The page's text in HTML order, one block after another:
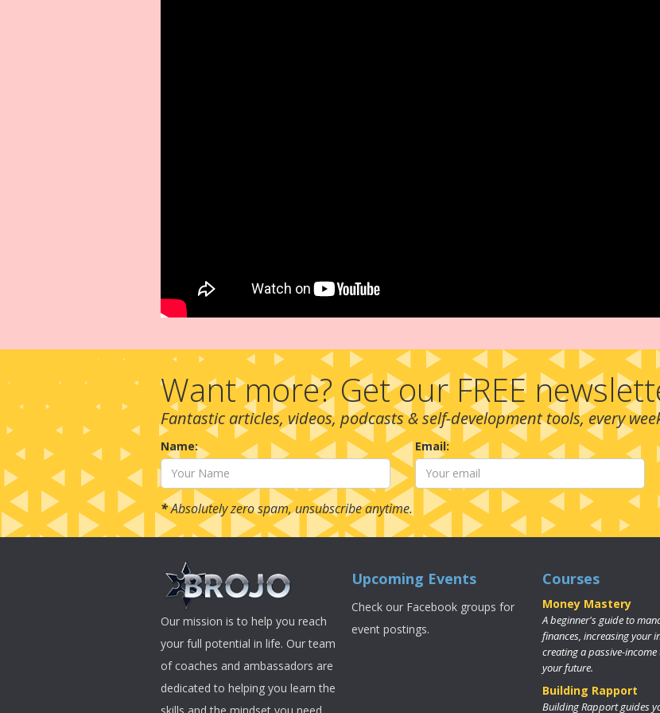
Want more? Get our FREE
Fantastic articles, videos, podcasts & self-development tools, every
Name: Email:
*Absolutely zero spam, unsubscribe anytime.
Our mission is to help you reach
your full potential in life. Our team
of coaches and ambassadors are
dedicated to helping you learn the
Upcoming Events
Check our Facebook groups for
event postings.
Courses
Money Mastery
A beginner's guide to
finances, increasing your
creating a passive-
your future.
Building Rapport
Building Rapport guides